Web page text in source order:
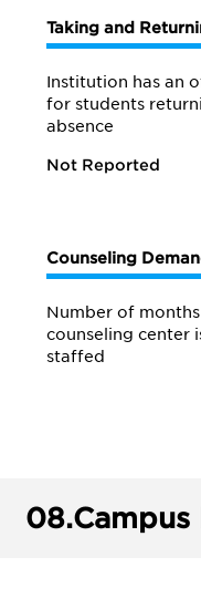
Taking and
Institution has an
for students
absence
Not Reported
Counseling
Number of
counseling center
staffed
08.Campus